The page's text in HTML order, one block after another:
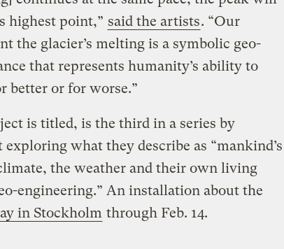
highest point,” said the artists. “Our
the glacier’s melting is a symbolic geo-
that represents humanity’s ability to
better or for worse.”
is titled, is the third in a series by
what they describe as “mankind’s
the weather and their own living
engineering.” An installation about the
in Stockholm through Feb. 14.